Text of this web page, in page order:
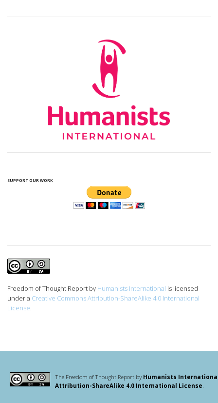
SUPPORT OUR WORK
Freedom of Thought Report by Humanists International is licensed
under a Creative Commons Attribution-ShareAlike 4.0 International
License
The Freedom of Thought Report byHumanists
Attribution-ShareAlike 4.0 International License